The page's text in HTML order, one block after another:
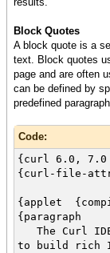
simply by
the url where
You write
language
The Curl
features
you get from
an object
programming
power and
combination
it easier to
that take
full
Block Quotes
A block quote is a
text. Block quotes
page and are often
can be defined by
predefined
Code:
{curl 6.0, 7.0
{curl-file-
{applet
{paragraph
The Curl
to build rich